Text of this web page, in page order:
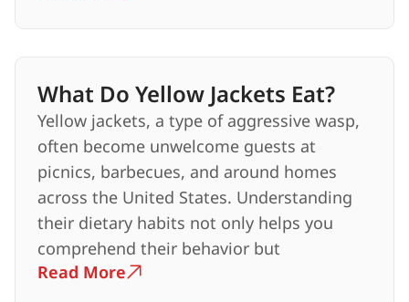
What Do Yellow Jackets Eat?
Yellow jackets, a type of aggressive wasp,
often become unwelcome guests at
picnics, barbecues, and around homes
across the United States. Understanding
their dietary habits not only helps you
comprehend their behavior but
Read More